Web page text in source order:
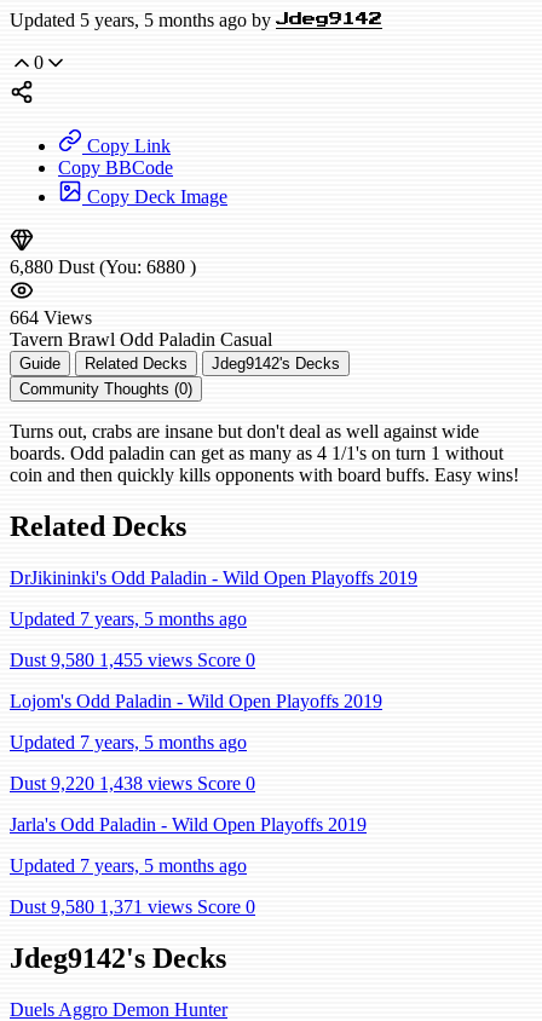
Updated 5 years, 5 months ago by Jdeg9142
0
Copy Link
Copy BBCode
Copy Deck Image
6,880 Dust (You: 6880 )
664 Views
Tavern Brawl Odd Paladin Casual
Guide Related Decks
Jdeg9142's Decks
Community Thoughts (0)
Turns out, crabs are insane but don't deal as well against wide
boards. Odd paladin can get as many as 4 1/1's on turn 1 without
coin and then quickly kills opponents with board buffs. Easy wins!
Related Decks
DrJikininki's Odd Paladin - Wild Open Playoffs 2019
Updated 7 years, 5 months ago
Dust 9,580 1,455 views Score 0
Lojom's Odd Paladin - Wild Open Playoffs 2019
Updated 7 years, 5 months ago
Dust 9,220 1,438 views Score 0
Jarla's Odd Paladin - Wild Open Playoffs 2019
Updated 7 years, 5 months ago
Dust 9,580 1,371 views Score 0
Jdeg9142's Decks
Duels Aggro Demon Hunter